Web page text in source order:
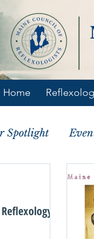
Home
Spotlight